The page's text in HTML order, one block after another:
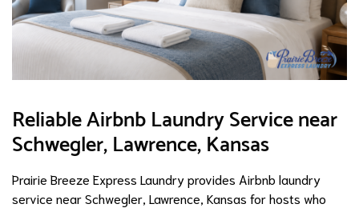
Reliable Airbnb Laundry Service near
Schwegler, Lawrence, Kansas
Prairie Breeze Express Laundry provides Airbnb laundry
service near Schwegler, Lawrence, Kansas for hosts who